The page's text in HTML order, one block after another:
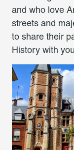
and who love
streets and
to share their
History with